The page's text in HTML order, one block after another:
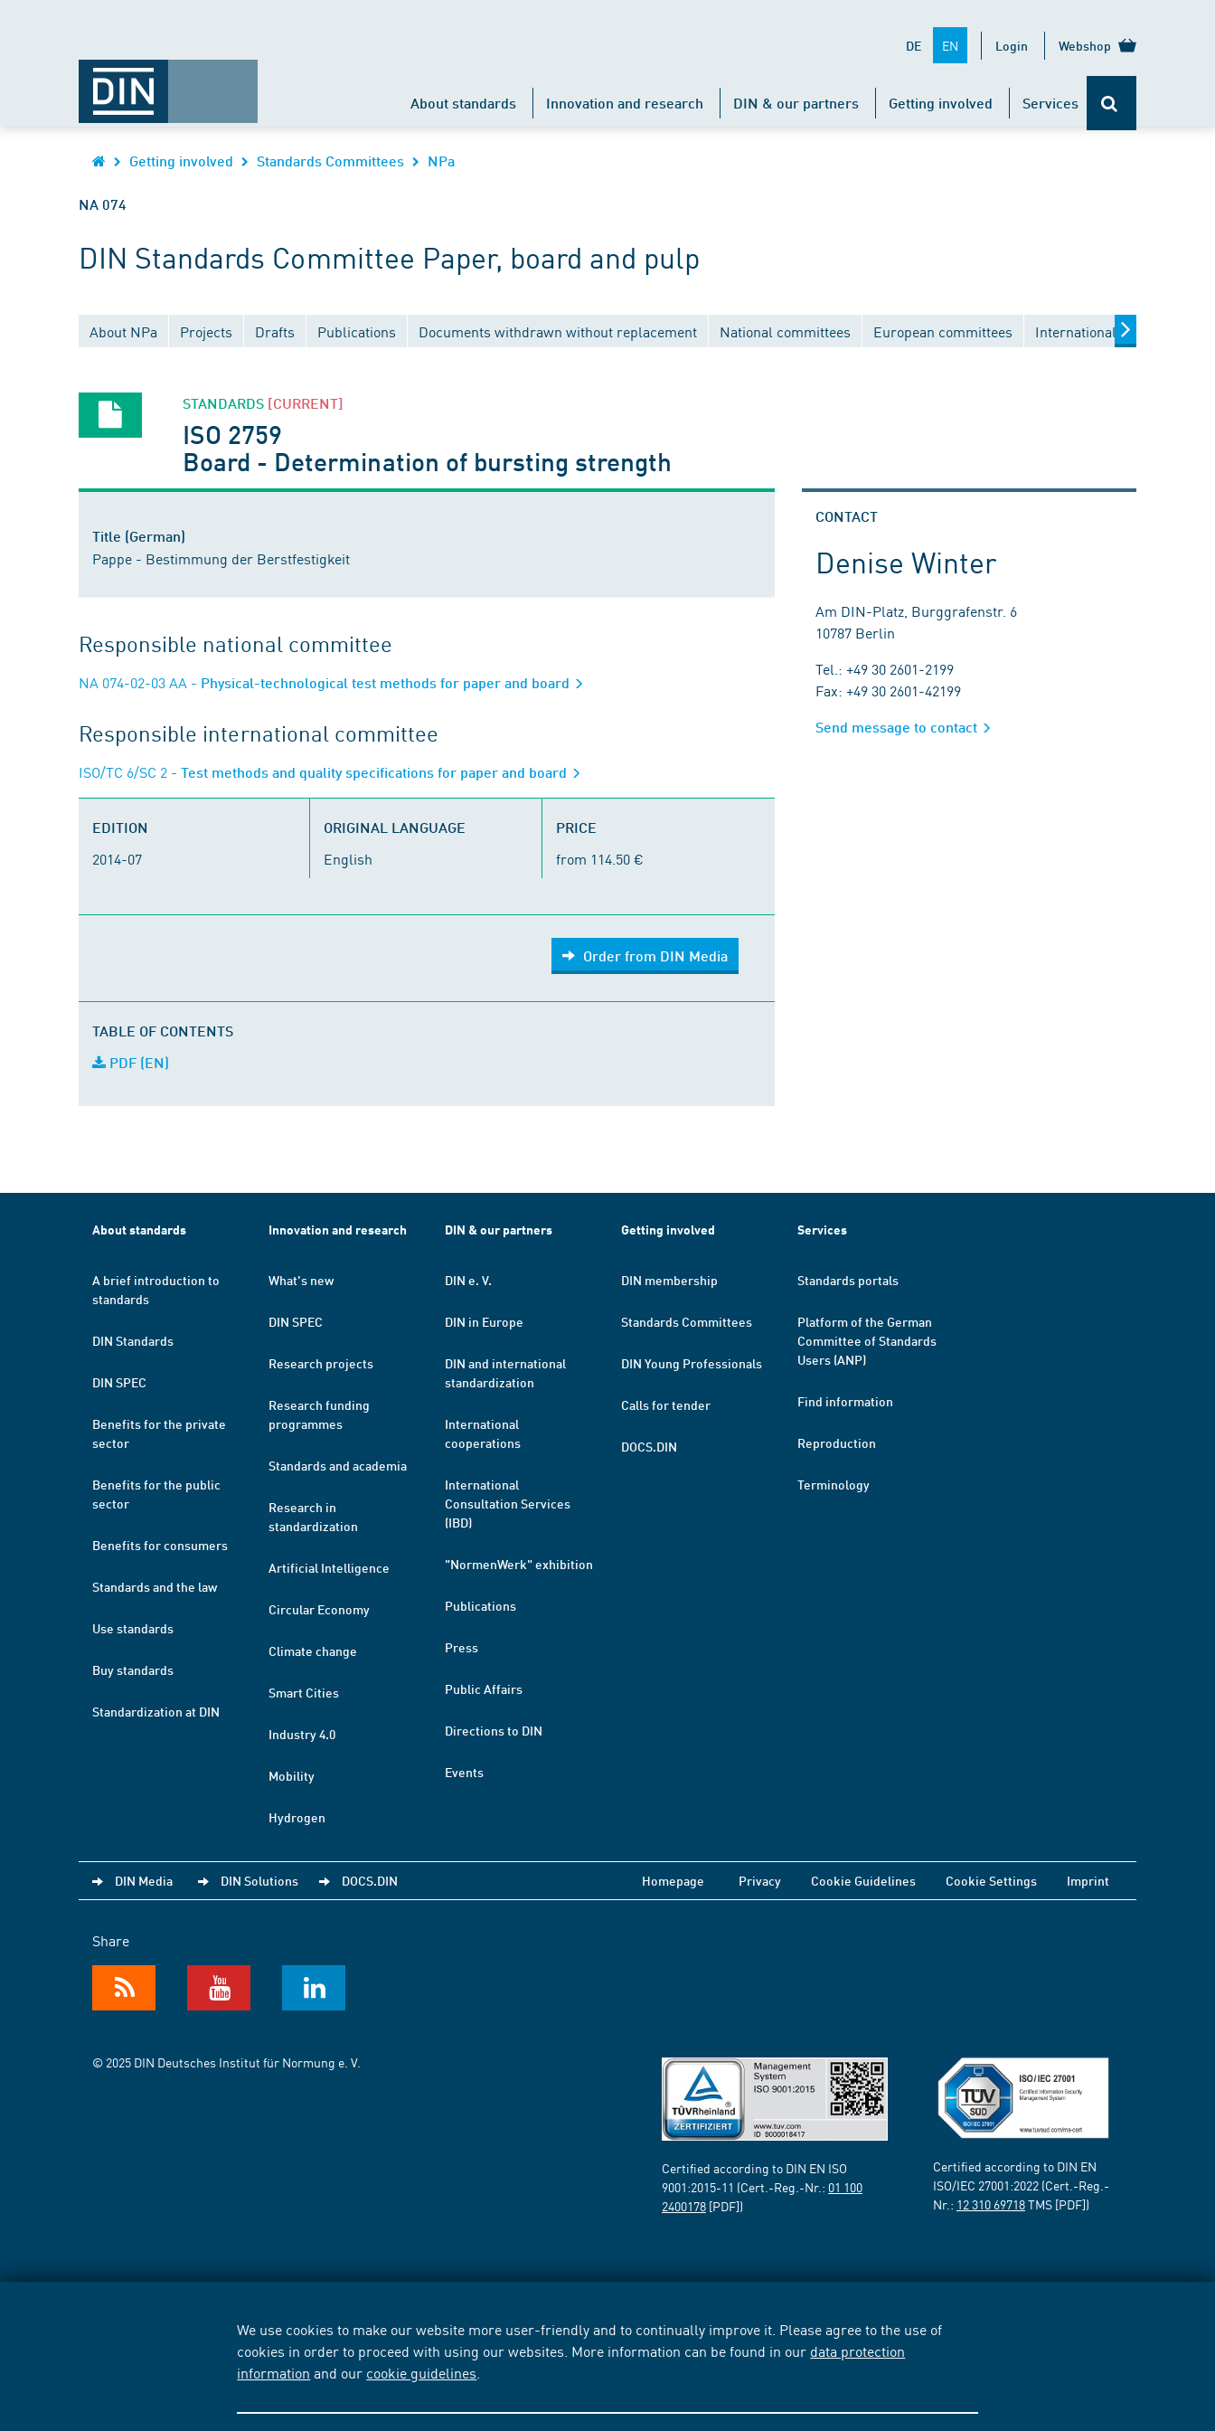
We use cookies to make our website more user-friendly and to continually improve it. Please agree to the use of
cookies in order to proceed with using our websites. More information can be found in our data protection
information and our cookie guidelines
DE EN Login Webshop
About standards Innovation and research DIN & our partners Getting involved Services
Getting involved Standards Committees NPa
NA 074
DIN Standards Committee Paper, board and pulp
About NPa Projects Drafts Publications Documents withdrawn without replacement National committees European committees International committees
STANDARDS [CURRENT]
ISO 2759
Board - Determination of bursting strength
Title (German)
Pappe - Bestimmung der Berstfestigkeit
Responsible national committee
NA 074-02-03 AA - Physical-technological test methods for paper and board
Responsible international committee
ISO/TC 6/SC 2 - Test methods and quality specifications for paper and board
EDITION
2014-07
ORIGINAL LANGUAGE
English
PRICE
from 114.50 €
Order from DIN Media
TABLE OF CONTENTS
PDF (EN)
CONTACT
Denise Winter
Am DIN-Platz, Burggrafenstr. 6
10787 Berlin
Tel.: +49 30 2601-2199
Fax: +49 30 2601-42199
Send message to contact
About standards
A brief introduction to
standards
DIN Standards
DIN SPEC
Benefits for the private
sector
Benefits for the public
sector
Benefits for consumers
Standards and the law
Use standards
Buy standards
Standardization at DIN
Innovation and research
What's new
DIN SPEC
Research projects
Research funding
programmes
Standards and academia
Research in
standardization
Artificial Intelligence
Circular Economy
Climate change
Smart Cities
Industry 4.0
Mobility
Hydrogen
DIN & our partners
DIN e. V.
DIN in Europe
DIN and international
standardization
International
cooperations
International
Consultation Services
(IBD)
"NormenWerk" exhibition
Publications
Press
Public Affairs
Directions to DIN
Events
Getting involved
DIN membership
Standards Committees
DIN Young Professionals
Calls for tender
DOCS.DIN
Services
Standards portals
Platform of the German
Committee of Standards
Users (ANP)
Find information
Reproduction
Terminology
DIN Media DIN Solutions DOCS.DIN Homepage Privacy Cookie Guidelines Cookie Settings Imprint
Share
© 2025 DIN Deutsches Institut für Normung e. V.
Certified according to DIN EN ISO
9001:2015-11 (Cert.-Reg.-Nr.: 01 100
2400178 [PDF])
Certified according to DIN EN
ISO/IEC 27001:2022 (Cert.-Reg.-
Nr.: 12 310 69718TMS [PDF])